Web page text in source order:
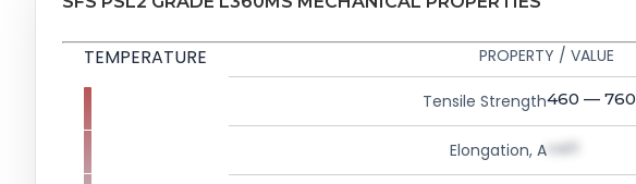
TEMPERATURE PROPERTY / VALUE
Tensile Strength460 — 760
Elongation, Aval1